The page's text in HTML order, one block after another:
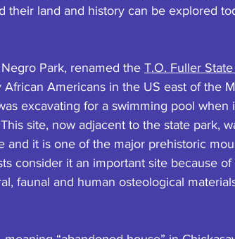
their land and history can be explored
Park, renamed the T.O. Fuller
Americans in the US east of the
excavating for a swimming pool when
site, now adjacent to the state park,
and it is one of the major prehistoric
consider it an important site because of
faunal and human osteological